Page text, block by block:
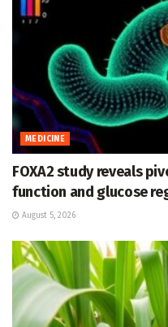
MEDICINE
FOXA2 study reveals
function and glucose
August 5, 2026